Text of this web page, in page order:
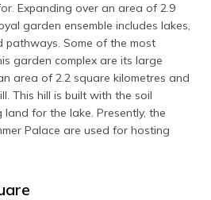
Expanding over an area of 2.9
garden ensemble includes lakes,
pathways. Some of the most
garden complex are its large
area of 2.2 square kilometres and
This hill is built with the soil
for the lake. Presently, the
Palace are used for hosting